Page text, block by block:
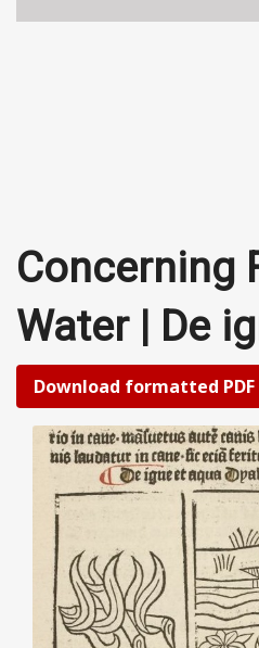
ABOUT
Concerning
Water | De
Download formatted PDF